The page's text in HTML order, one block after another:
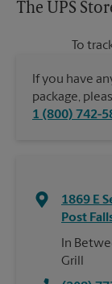
The UPS
To
If you have
package,
1 (800) 742-
1869 E
Post
In
Grill